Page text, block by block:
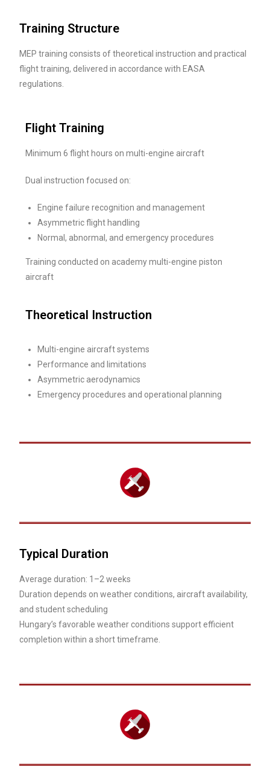
Training Structure
MEP training consists of theoretical instruction and practical
flight training, delivered in accordance with EASA
regulations.
Flight Training
Minimum 6 flight hours on multi-engine aircraft
Dual instruction focused on:
Engine failure recognition and management
Asymmetric flight handling
Normal, abnormal, and emergency procedures
Training conducted on academy multi-engine piston
aircraft
Theoretical Instruction
Multi-engine aircraft systems
Performance and limitations
Asymmetric aerodynamics
Emergency procedures and operational planning
Typical Duration
Average duration: 1–2 weeks
Duration depends on weather conditions, aircraft availability,
and student scheduling
Hungary’s favorable weather conditions support efficient
completion within a short timeframe.